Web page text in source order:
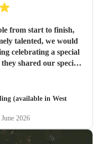
from start to finish,
talented, we would
celebrating a special
shared our special
(available in West
2026